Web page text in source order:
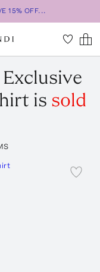
15% OFF...
Exclusive
is sold